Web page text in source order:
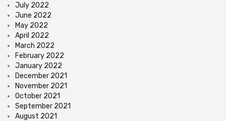
July 2022
June 2022
May 2022
April 2022
March 2022
February 2022
January 2022
December 2021
November 2021
October 2021
September 2021
August 2021